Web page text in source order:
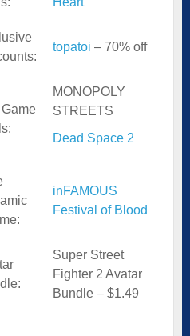
topatoi – 70% off
MONOPOLY
STREETS
Dead Space 2
inFAMOUS
Festival of Blood
Super Street
Fighter 2 Avatar
Bundle – $1.49